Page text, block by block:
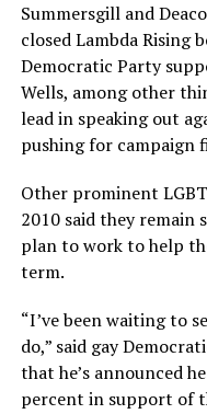
Summersgill and
closed Lambda Rising
Democratic Party
Wells, among other
lead in speaking out
pushing for campaign
Other prominent
2010 said they remain
plan to work to help
term.
“I’ve been waiting to
do,” said gay
that he’s announced
percent in support of